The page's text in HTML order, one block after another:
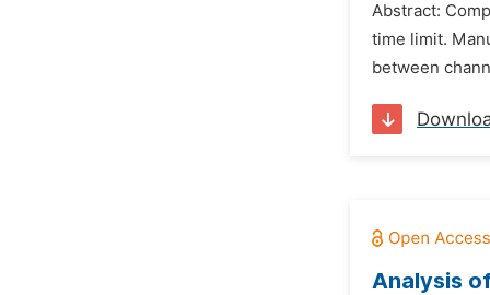
Abstract:
time limit.
between
Analysis